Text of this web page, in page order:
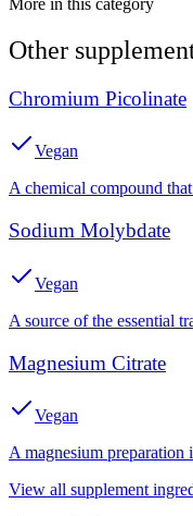
More in this category
Other
Chromium Picolinate
Vegan
A chemical compound
Sodium Molybdate
Vegan
A source of the essential
Magnesium Citrate
Vegan
A magnesium preparation
View all supplement